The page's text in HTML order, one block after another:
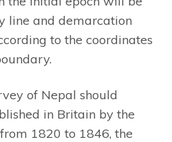
line and demarcation
to the coordinates
of Nepal should
in Britain by the
1820 to 1846, the